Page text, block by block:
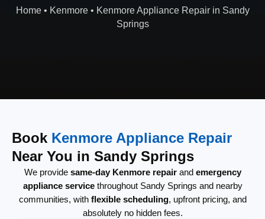
Home• Kenmore• Kenmore Appliance Repair in Sandy
Springs
Book Kenmore Appliance Repair
Near You in Sandy Springs
We provide same-day Kenmore repairand emergency
appliance servicethroughout Sandy Springs and nearby
communities, with flexible scheduling, upfront pricing, and
absolutely no hidden fees.